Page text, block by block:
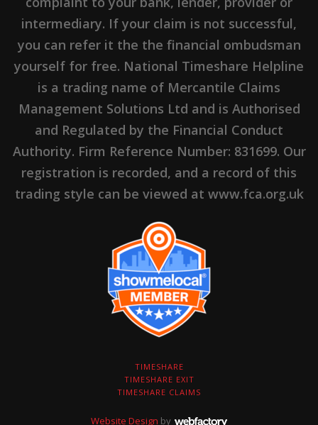
intermediary. If your claim is not successful,
you can refer it the the financial ombudsman
yourself for free. National Timeshare Helpline
is a trading name of Mercantile Claims
Management Solutions Ltd and is Authorised
and Regulated by the Financial Conduct
Authority. Firm Reference Number: 831699. Our
registration is recorded, and a record of this
trading style can be viewed at www.fca.org.uk
TIMESHARE
TIMESHARE EXIT
TIMESHARE CLAIMS
Website Design by